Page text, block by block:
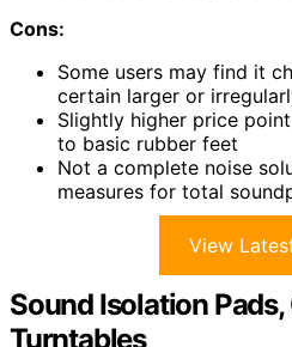
Cons:
Some users may find it
certain larger or
Slightly higher price
to basic rubber feet
Not a complete noise
measures for total
View
Sound Isolation
Turntables